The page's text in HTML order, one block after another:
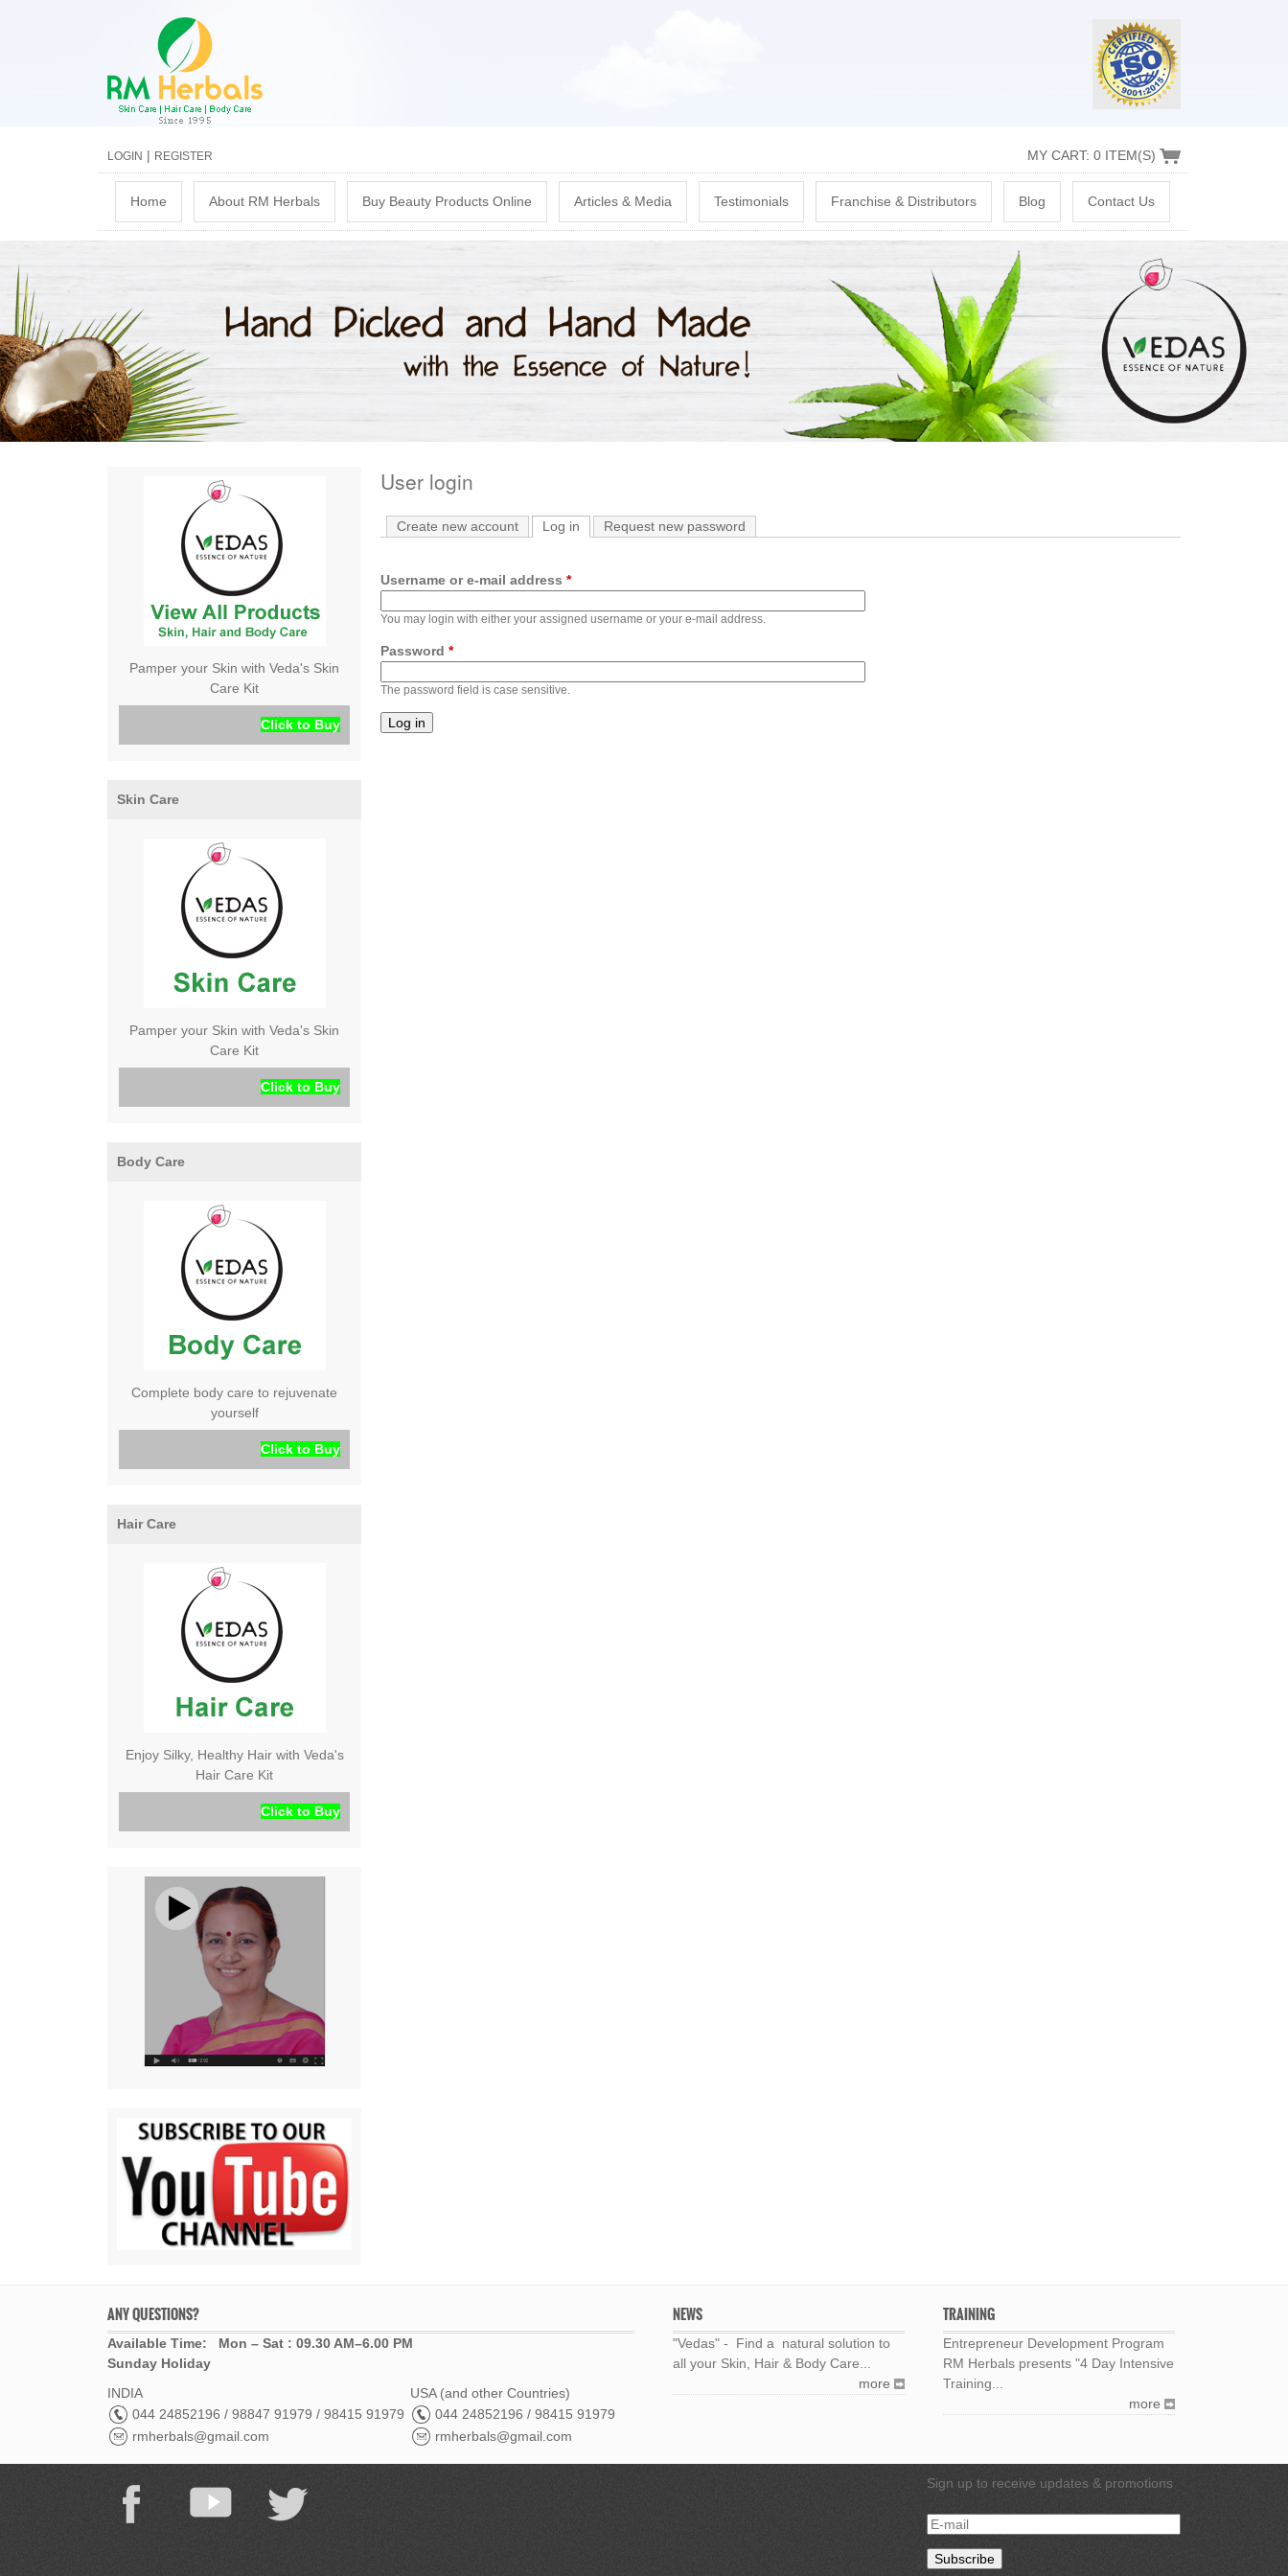
LOGIN | REGISTER MY CART: 0 ITEM(S)
i
n
u
Home About RM Herbals Buy Beauty Products Online Articles & Media Testimonials Franchise & Distributors Blog Contact Us
User login
Create new account Log in (active tab)
Request new password
Username or e-mail address *
You may login with either your assigned username or your e-mail address.
Password *
The password field is case sensitive.
Pamper your Skin with Veda's Skin
Care Kit
Click to Buy
Skin Care
Pamper your Skin with Veda's Skin
Care Kit
Click to Buy
Body Care
Complete body care to rejuvenate
yourself
Click to Buy
Hair Care
Enjoy Silky, Healthy Hair with Veda's
Hair Care Kit
Click to Buy
ANY QUESTIONS?
Available Time: Mon – Sat : 09.30 AM–6.00 PM
Sunday Holiday
INDIA
044 24852196 / 98847 91979 / 98415 91979
rmherbals@gmail.com
USA (and other Countries)
044 24852196 / 98415 91979
rmherbals@gmail.com
NEWS
"Vedas" - Find a natural solution to
all your Skin, Hair & Body Care...
more
TRAINING
Entrepreneur Development Program
RM Herbals presents "4 Day Intensive
Training...
more
Sign up to receive updates & promotions
E-